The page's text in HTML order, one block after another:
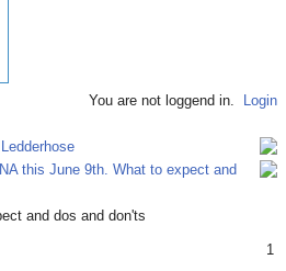
You are not loggend in. Login
NA this June 9th. What to expect and
and dos and don'ts
1